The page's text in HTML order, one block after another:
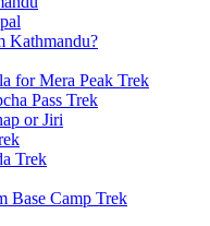
Kathmandu?
for Mera Peak Trek
Pass Trek
or Jiri
Trek
Base Camp Trek